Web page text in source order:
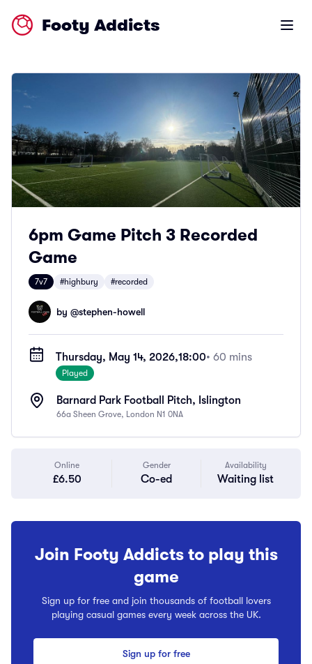
Footy Addicts Open
6pm Game Pitch 3 Recorded
Game
7v7 #highbury #recorded
by @stephen-howell
Thursday, May 14, 2026,18:00• 60 mins
Played
Barnard Park Football Pitch, Islington
66a Sheen Grove, London N1 0NA
Online
£6.50
Gender
Co-ed
Availability
Waiting list
Join Footy Addicts to play this
game
Sign up for free and join thousands of football lovers
playing casual games every week across the UK.
Sign up for free